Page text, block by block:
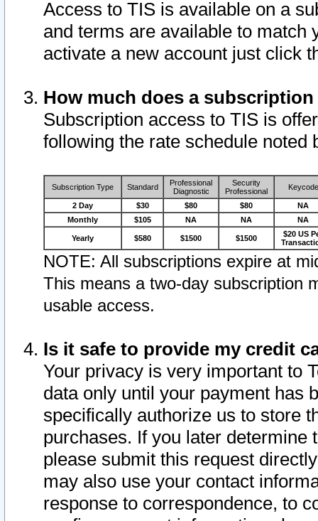
Access to TIS is available on a
and terms are available to match
activate a new account just click
How much does a
Subscription access to TIS is
following the rate schedule noted
Subscription Type Standard
Professional
Diagnostic
Security
Professional
Keycode
2 Day $30 $80 $80
NA
Monthly
$105 NA NA NA
Yearly $580 $1500 $1500
$20 US
NOTE: All subscriptions expire at
This means a two-day subscription
usable access.
Is it safe to provide my credit
Your privacy is very important to
data only until your payment has
specifically authorize us to store
purchases. If you later determine
please submit this request
may also use your contact
response to correspondence, to